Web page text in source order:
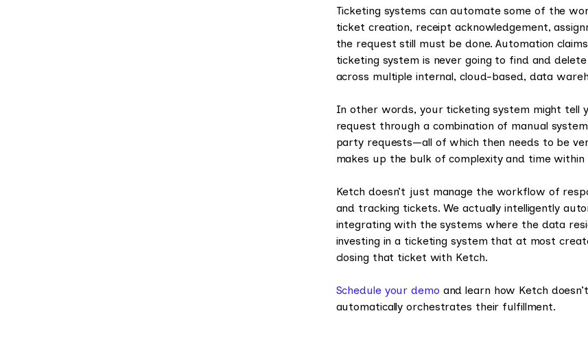
Ticketing systems can automate some of the
ticket creation, receipt acknowledgement,
the request still must be done. Automation
ticketing system is never going to find and
across multiple internal, cloud-based, data
In other words, your ticketing system might tell
request through a combination of manual
party requests—all of which then needs to be
makes up the bulk of complexity and time
Ketch doesn’t just manage the workflow of
and tracking tickets. We actually intelligently
integrating with the systems where the data
investing in a ticketing system that at most
closing that ticket with Ketch.
Schedule your demo and learn how Ketch
automatically orchestrates their fulfillment.